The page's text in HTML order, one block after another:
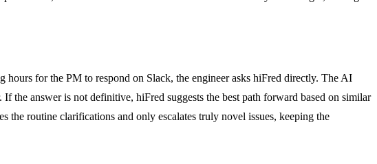
for the PM to respond on Slack, the engineer asks hiFred directly. The AI
the answer is not definitive, hiFred suggests the best path forward based on similar
the routine clarifications and only escalates truly novel issues, keeping the